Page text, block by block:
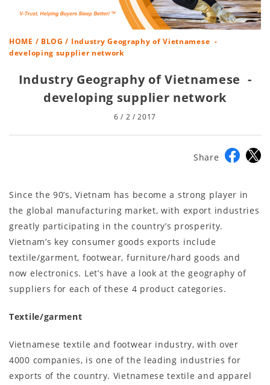
HOME / BLOG / Industry Geography of Vietnamese -
developing supplier network
Industry Geography of Vietnamese -
developing supplier network
6 / 2 / 2017
Share
Since the 90’s, Vietnam has become a strong player in
the global manufacturing market, with export industries
greatly participating in the country’s prosperity.
Vietnam’s key consumer goods exports include
textile/garment, footwear, furniture/hard goods and
now electronics. Let’s have a look at the geography of
suppliers for each of these 4 product categories.
Textile/garment
Vietnamese textile and footwear industry, with over
4000 companies, is one of the leading industries for
exports of the country. Vietnamese textile and apparel